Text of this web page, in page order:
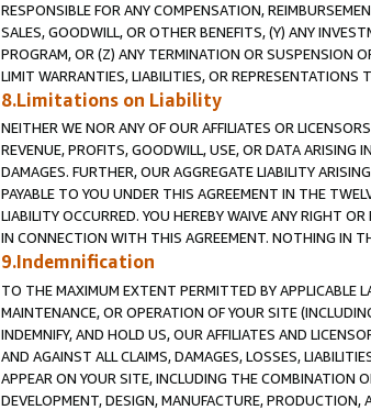
RESPONSIBLE FOR ANY COMPENSATION,
SALES, GOODWILL, OR OTHER BENEFITS, (Y) ANY
PROGRAM, OR (Z) ANY TERMINATION OR SUSPENSION
LIMIT WARRANTIES, LIABILITIES, OR REPRESENTATIONS
8.Limitations on Liability
NEITHER WE NOR ANY OF OUR AFFILIATES OR
REVENUE, PROFITS, GOODWILL, USE, OR DATA ARISING
DAMAGES. FURTHER, OUR AGGREGATE LIABILITY
PAYABLE TO YOU UNDER THIS AGREEMENT IN THE
LIABILITY OCCURRED. YOU HEREBY WAIVE ANY RIGHT
IN CONNECTION WITH THIS AGREEMENT. NOTHING IN
9.Indemnification
TO THE MAXIMUM EXTENT PERMITTED BY APPLICABLE
MAINTENANCE, OR OPERATION OF YOUR SITE
INDEMNIFY, AND HOLD US, OUR AFFILIATES AND
AND AGAINST ALL CLAIMS, DAMAGES, LOSSES,
APPEAR ON YOUR SITE, INCLUDING THE COMBINATION
DEVELOPMENT, DESIGN, MANUFACTURE,